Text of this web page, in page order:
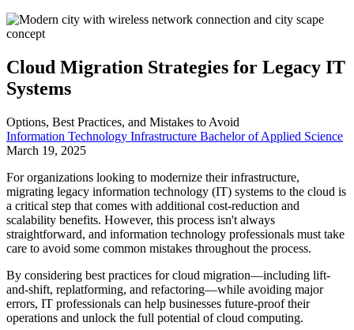
Cloud Migration Strategies for Legacy IT
Systems
Options, Best Practices, and Mistakes to Avoid
Information Technology Infrastructure Bachelor of Applied Science
March 19, 2025
For organizations looking to modernize their infrastructure,
migrating legacy information technology (IT) systems to the cloud is
a critical step that comes with additional cost-reduction and
scalability benefits. However, this process isn't always
straightforward, and information technology professionals must take
care to avoid some common mistakes throughout the process.
By considering best practices for cloud migration—including lift-
and-shift, replatforming, and refactoring—while avoiding major
errors, IT professionals can help businesses future-proof their
operations and unlock the full potential of cloud computing.